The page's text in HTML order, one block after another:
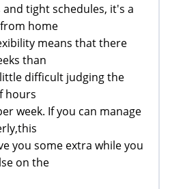
tight schedules, it's a
home
means that there
than
difficult judging the
hours
week. If you can manage
you some extra while you
on the